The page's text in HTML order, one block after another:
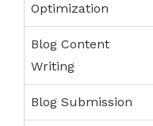
Optimization
Blog Content
Writing
Blog Submission